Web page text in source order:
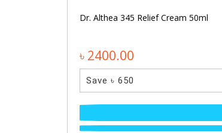
Dr. Althea 345 Relief Cream 50ml
৳ 2400.00
Save ৳ 650